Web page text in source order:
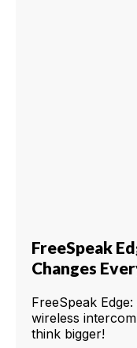
FreeSpeak
Changes
FreeSpeak
wireless
think bigger!